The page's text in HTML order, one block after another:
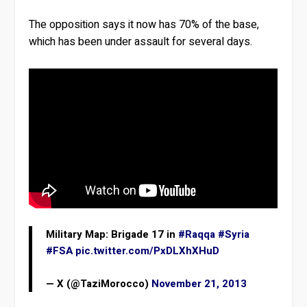
The opposition says it now has 70% of the base,
which has been under assault for several days.
Military Map: Brigade 17 in #Raqqa #Syria
#FSA pic.twitter.com/PxDLXhXHuD
— X (@TaziMorocco) November 21, 2013